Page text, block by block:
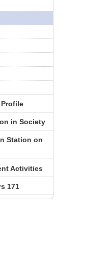
in Society
Station on
Activities
171